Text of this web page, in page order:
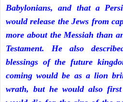
Babylonians, and that a
would release the Jews from
more about the Messiah than
Testament. He also
blessings of the future
coming would be as a lion
wrath, but he would also